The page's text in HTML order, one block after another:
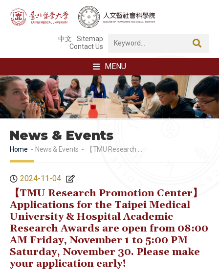
中文
Sitemap
Contact Us
MENU
News & Events
Home News & Events 【TMU Research Promotion Center】Applications for the Taipei Medical University & Hospital Academic Research Awards are open from 08:00 AM Friday, November 1 to 5:00 PM Saturday, November 30. Please make your application early!
2024-11-04
【TMU Research Promotion Center】
Applications for the Taipei Medical
University & Hospital Academic
Research Awards are open from 08:00
AM Friday, November 1 to 5:00 PM
Saturday, November 30. Please make
your application early!